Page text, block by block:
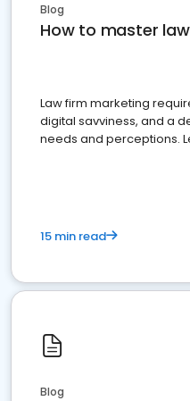
Blog
How to master
Law firm marketing
digital savviness, and a
needs and perceptions.
15 min read
Blog